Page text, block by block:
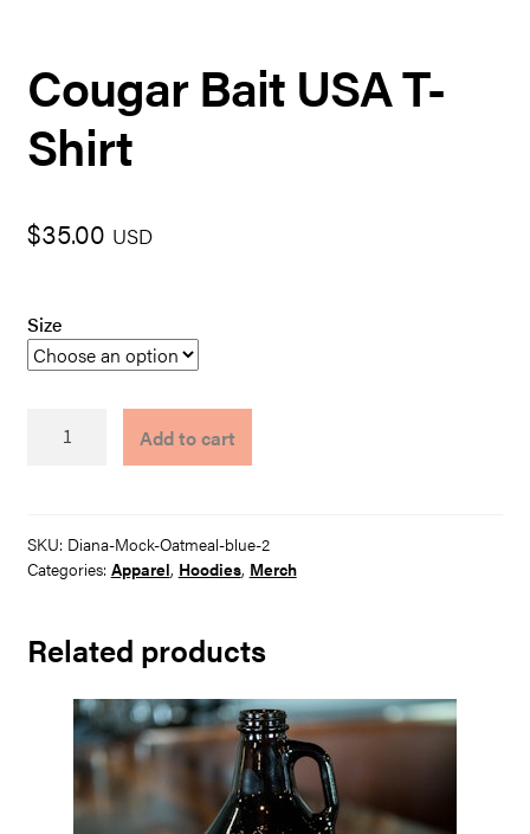
Cougar Bait USA T-
Shirt
$35.00 USD
Size
Shirt
quantity
Add to cart
SKU: Diana-Mock-Oatmeal-blue-2
Categories: Apparel, Hoodies, Merch
Related products